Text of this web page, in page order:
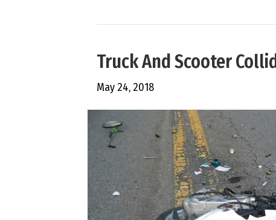
Truck And Scooter
May 24, 2018